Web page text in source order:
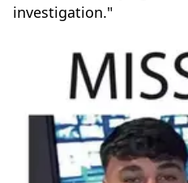
investigation."